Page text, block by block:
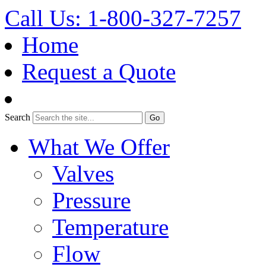
Call Us: 1-800-327-7257
Home
Request a Quote
Search
What We Offer
Valves
Pressure
Temperature
Flow